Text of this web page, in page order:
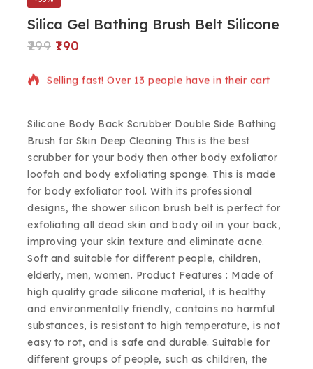
Silica Gel Bathing Brush Belt Silicone
299 190
19 products sold in last 20 hours
Selling fast! Over 13 people have in their cart
Silicone Body Back Scrubber Double Side Bathing
Brush for Skin Deep Cleaning This is the best
scrubber for your body then other body exfoliator
loofah and body exfoliating sponge. This is made
for body exfoliator tool. With its professional
designs, the shower silicon brush belt is perfect for
exfoliating all dead skin and body oil in your back,
improving your skin texture and eliminate acne.
Soft and suitable for different people, children,
elderly, men, women. Product Features : Made of
high quality grade silicone material, it is healthy
and environmentally friendly, contains no harmful
substances, is resistant to high temperature, is not
easy to rot, and is safe and durable. Suitable for
different groups of people, such as children, the